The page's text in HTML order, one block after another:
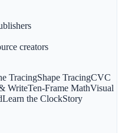
creators
TracingShape TracingCVC
WriteTen-Frame MathVisual
Learn the ClockStory